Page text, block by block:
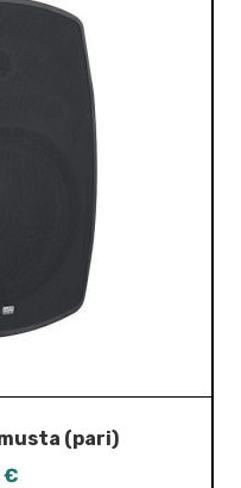
musta (pari)
€